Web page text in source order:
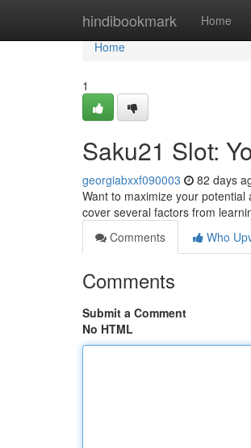
hindibookmark Home
Home
Home
1
Saku21 Slot:
georgiabxxf090003 82 days
Want to maximize your potential
cover several factors from
Comments
Who
Comments
Submit a Comment
No HTML